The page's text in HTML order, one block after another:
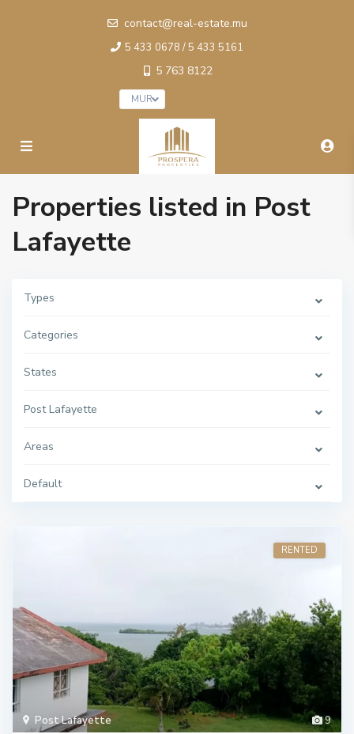
contact@real-estate.mu
5 433 0678 / 5 433 5161
5 763 8122
MUR
Properties listed in Post
Lafayette
Types
Categories
States
Post Lafayette
Areas
Default
9
Post Lafayette
RENTED